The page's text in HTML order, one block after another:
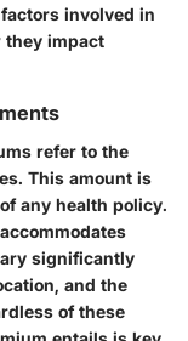
involved in
they impact
refer to the
This amount is
any health policy.
significantly
and the
of these